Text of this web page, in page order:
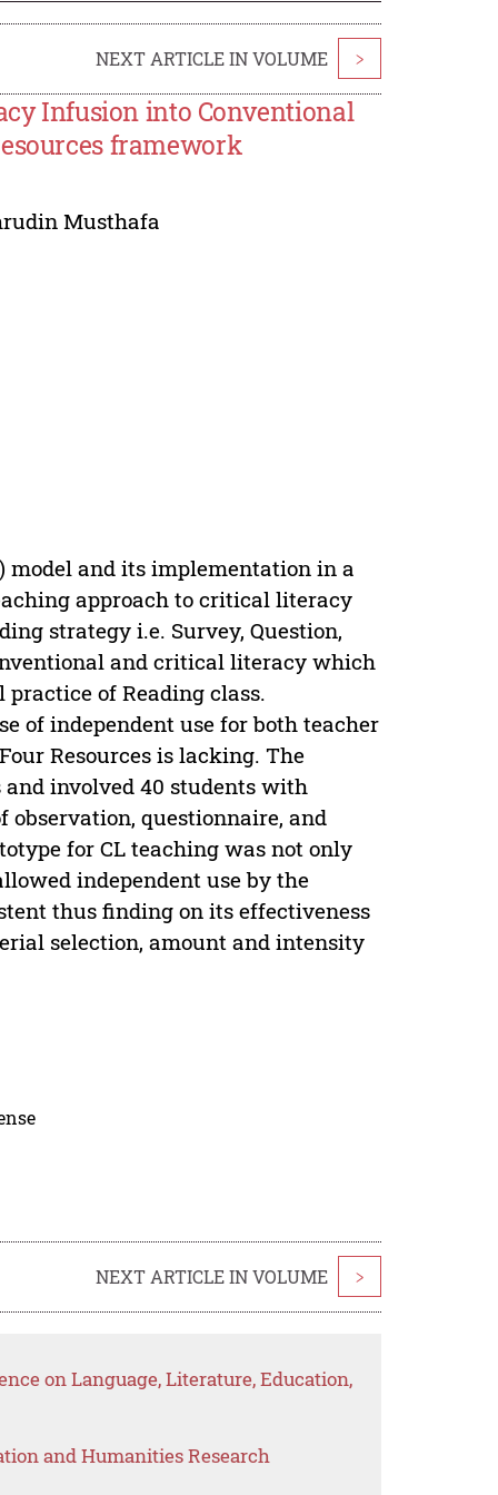
NEXT ARTICLE IN VOLUME >
Infusion into Conventional
framework
Musthafa
and its implementation in a
approach to critical literacy
strategy i.e. Survey, Question,
and critical literacy which
of Reading class.
of independent use for both teacher
Resources is lacking. The
involved 40 students with
observation, questionnaire, and
for CL teaching was not only
independent use by the
thus finding on its effectiveness
selection, amount and intensity
NEXT ARTICLE IN VOLUME >
on Language, Literature, Education,
and Humanities Research